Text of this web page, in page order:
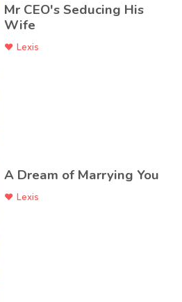
Mr CEO's Seducing His
Wife
Lexis
A Dream of Marrying You
Lexis